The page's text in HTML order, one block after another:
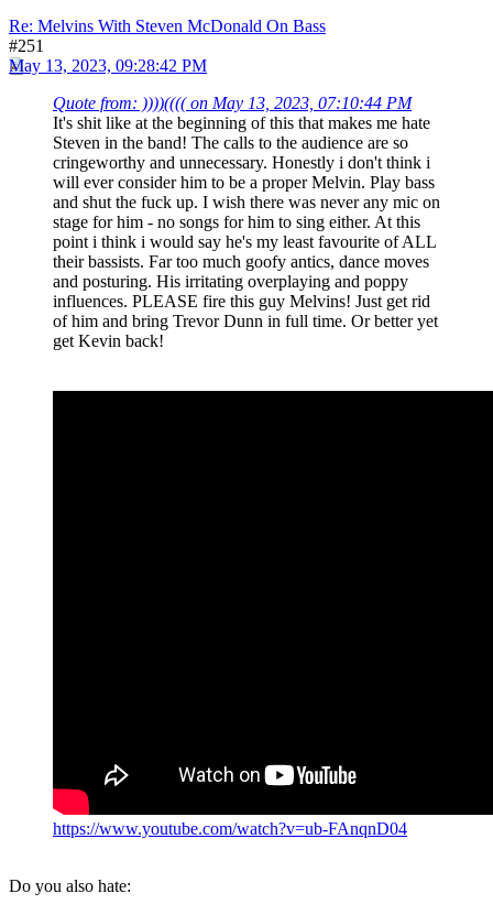
Re: Melvins With Steven McDonald On Bass
#251
May 13, 2023, 09:28:42 PM
Quote from: ))))(((( on May 13, 2023, 07:10:44 PM
It's shit like at the beginning of this that makes me hate
Steven in the band! The calls to the audience are so
cringeworthy and unnecessary. Honestly i don't think i
will ever consider him to be a proper Melvin. Play bass
and shut the fuck up. I wish there was never any mic on
stage for him - no songs for him to sing either. At this
point i think i would say he's my least favourite of ALL
their bassists. Far too much goofy antics, dance moves
and posturing. His irritating overplaying and poppy
influences. PLEASE fire this guy Melvins! Just get rid
of him and bring Trevor Dunn in full time. Or better yet
get Kevin back!
https://www.youtube.com/watch?v=ub-FAnqnD04
Do you also hate: